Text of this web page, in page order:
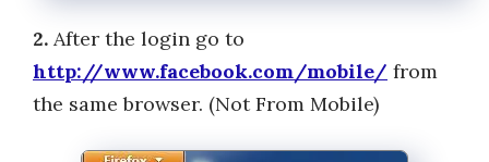
2. After the login go to
http://www.facebook.com/mobile/ from
the same browser. (Not From Mobile)